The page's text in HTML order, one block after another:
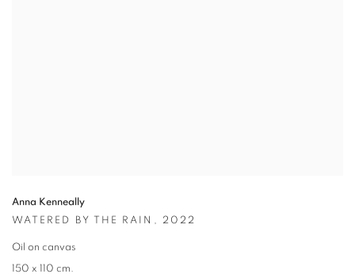
Anna Kenneally
WATERED BY THE RAIN , 2022
Oil on canvas
150 x 110 cm.